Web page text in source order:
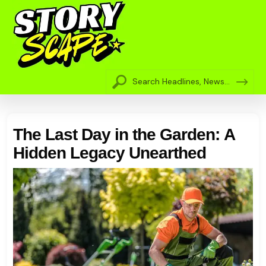
The Last Day in the Garden: A
Hidden Legacy Unearthed